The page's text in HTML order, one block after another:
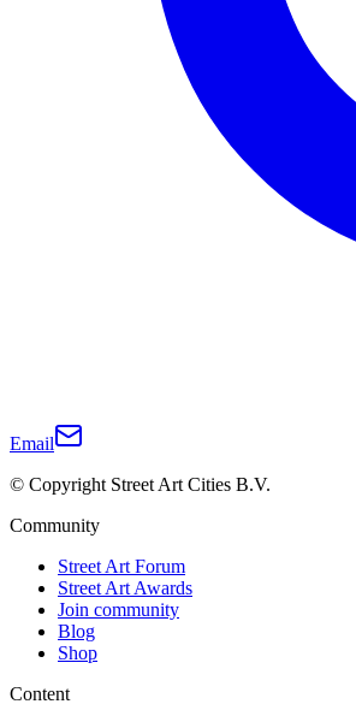
Email
© Copyright Street Art Cities B.V.
Community
Street Art Forum
Street Art Awards
Join community
Blog
Shop
Content